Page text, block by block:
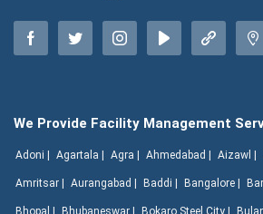
We Provide Facility Management
Adoni | Agartala | Agra | Ahmedabad | Aizawl |
Amritsar | Aurangabad | Baddi | Bangalore |